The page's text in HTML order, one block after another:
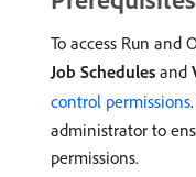
To access Run and
Job Schedules and
control permissions
administrator to
permissions.